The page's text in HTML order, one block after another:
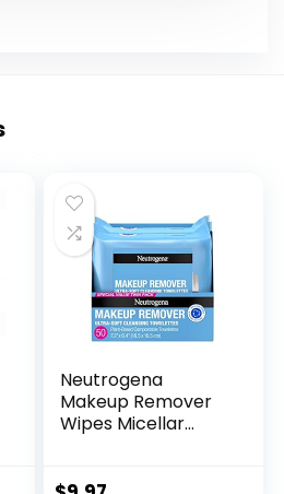
Neutrogena
Makeup Remover
Wipes Micellar